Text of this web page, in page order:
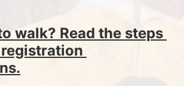
walk? Read the steps